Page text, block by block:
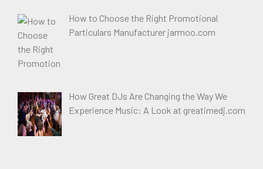
How to Choose the Right Promotional
Particulars Manufacturer jarmoo.com
How Great DJs Are Changing the Way We
Experience Music: A Look at greatimedj.com